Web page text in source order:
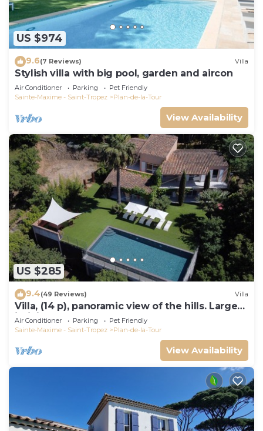
US $974
9.6(7 Reviews) Villa
Stylish villa with big pool, garden and aircon
Air Conditioner Parking
Pet Friendly
Sainte-Maxime - Saint-Tropez
Plan-de-la-Tour
View Availability
US $285
9.4(49 Reviews) Villa
Villa, (14 p), panoramic view of the hills. Large
infinity pool.
Air Conditioner Parking
Pet Friendly
Sainte-Maxime - Saint-Tropez
Plan-de-la-Tour
View Availability